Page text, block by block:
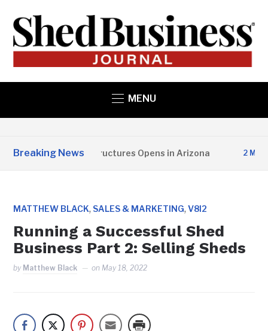
MENU
Breaking News
Copper State Structures Opens in Arizona 2 MONTHS
MATTHEW BLACK, SALES & MARKETING,V8I2
Running a Successful Shed
Business Part 2: Selling Sheds
by Matthew Black on May 18, 2022